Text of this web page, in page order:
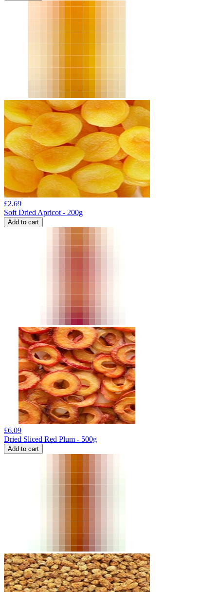
£2.69
Soft Dried Apricot - 200g
Add to cart
£6.09
Dried Sliced Red Plum - 500g
Add to cart